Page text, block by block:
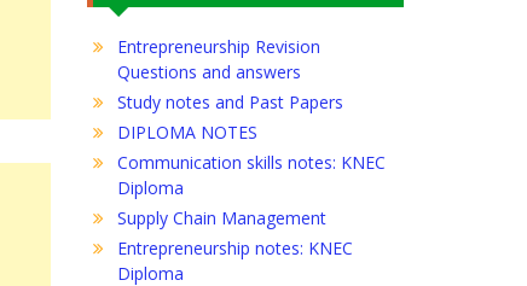
Entrepreneurship Revision
Questions and answers
Study notes and Past Papers
DIPLOMA NOTES
Communication skills notes: KNEC
Diploma
Supply Chain Management
Entrepreneurship notes: KNEC
Diploma